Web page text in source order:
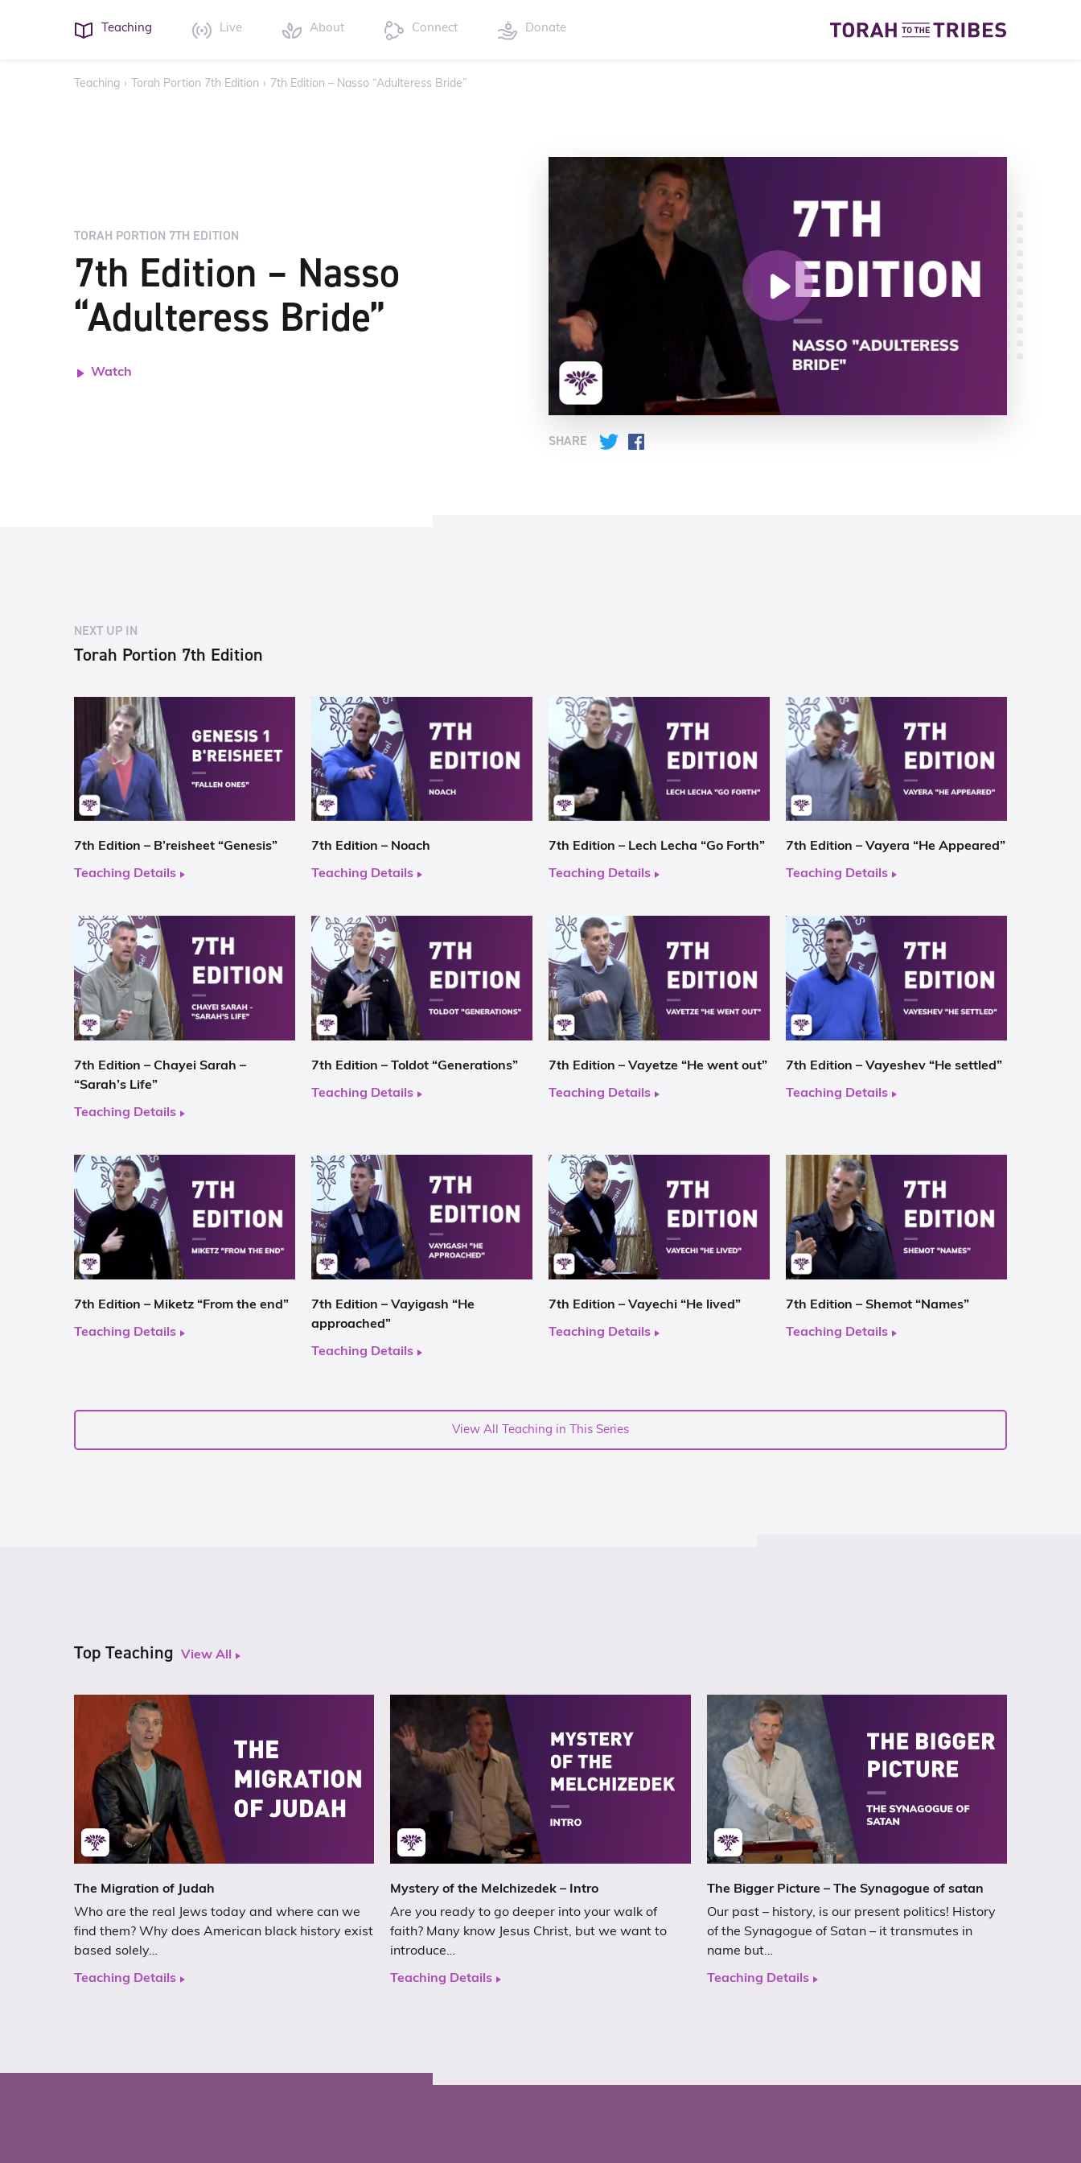
Teaching Live About Connect Donate
Teaching › Torah Portion 7th Edition › 7th Edition – Nasso “Adulteress Bride”
TORAH PORTION 7TH EDITION
7th Edition – Nasso
“Adulteress Bride”
Watch
SHARE Twitter
NEXT UP IN
Torah Portion 7th Edition
7th Edition – B’reisheet “Genesis”
Teaching Details
7th Edition – Noach
Teaching Details
7th Edition – Lech Lecha “Go Forth”
Teaching Details
7th Edition – Vayera “He Appeared”
Teaching Details
7th Edition – Chayei Sarah –
“Sarah’s Life”
Teaching Details
7th Edition – Toldot “Generations”
Teaching Details
7th Edition – Vayetze “He went out”
Teaching Details
7th Edition – Vayeshev “He settled”
Teaching Details
7th Edition – Miketz “From the end”
Teaching Details
7th Edition – Vayigash “He
approached”
Teaching Details
7th Edition – Vayechi “He lived”
Teaching Details
7th Edition – Shemot “Names”
Teaching Details
View All Teaching in This Series
Top Teaching View All
The Migration of Judah
Who are the real Jews today and where can we
find them? Why does American black history exist
based solely…
Teaching Details
Mystery of the Melchizedek – Intro
Are you ready to go deeper into your walk of
faith? Many know Jesus Christ, but we want to
introduce…
Teaching Details
The Bigger Picture – The Synagogue of satan
Our past – history, is our present politics! History
of the Synagogue of Satan – it transmutes in
name but…
Teaching Details